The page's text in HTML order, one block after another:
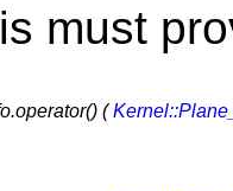
must
(